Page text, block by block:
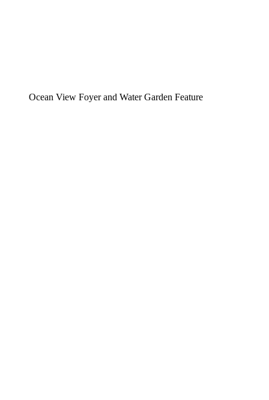
Ocean View Foyer and Water Garden Feature